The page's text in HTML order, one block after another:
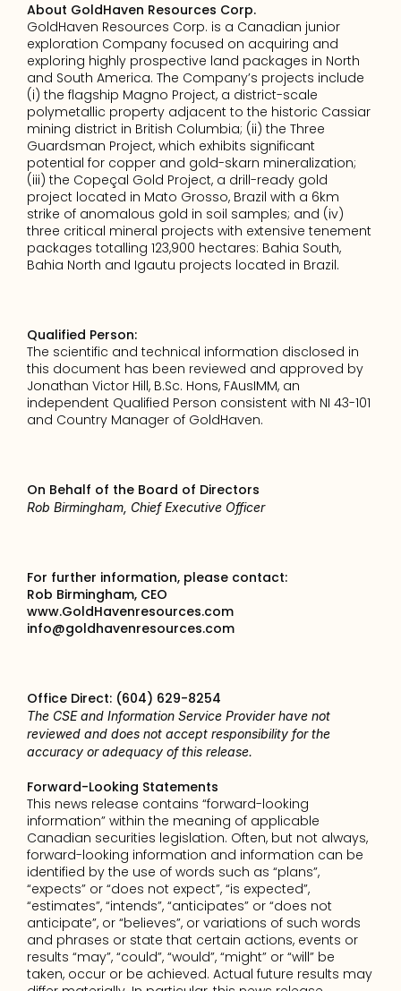
About GoldHaven Resources Corp.
GoldHaven Resources Corp. is a Canadian junior
exploration Company focused on acquiring and
exploring highly prospective land packages in North
and South America. The Company’s projects include
(i) the flagship Magno Project, a district-scale
polymetallic property adjacent to the historic Cassiar
mining district in British Columbia; (ii) the Three
Guardsman Project, which exhibits significant
potential for copper and gold-skarn mineralization;
(iii) the Copeçal Gold Project, a drill-ready gold
project located in Mato Grosso, Brazil with a 6km
strike of anomalous gold in soil samples; and (iv)
three critical mineral projects with extensive tenement
packages totalling 123,900 hectares: Bahia South,
Bahia North and Igautu projects located in Brazil.
Qualified Person:
The scientific and technical information disclosed in
this document has been reviewed and approved by
Jonathan Victor Hill, B.Sc. Hons, FAusIMM, an
independent Qualified Person consistent with NI 43-101
and Country Manager of GoldHaven.
On Behalf of the Board of Directors
Rob Birmingham, Chief Executive Officer
For further information, please contact:
Rob Birmingham, CEO
www.GoldHavenresources.com
info@goldhavenresources.com
Office Direct: (604) 629-8254
The CSE and Information Service Provider have not
reviewed and does not accept responsibility for the
accuracy or adequacy of this release.
Forward-Looking Statements
This news release contains “forward-looking
information” within the meaning of applicable
Canadian securities legislation. Often, but not always,
forward-looking information and information can be
identified by the use of words such as “plans”,
“expects” or “does not expect”, “is expected”,
“estimates”, “intends”, “anticipates” or “does not
anticipate”, or “believes”, or variations of such words
and phrases or state that certain actions, events or
results “may”, “could”, “would”, “might” or “will” be
taken, occur or be achieved. Actual future results may